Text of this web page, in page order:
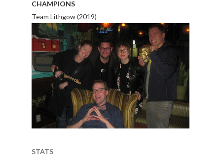
CHAMPIONS
Team Lithgow (2019)
STATS